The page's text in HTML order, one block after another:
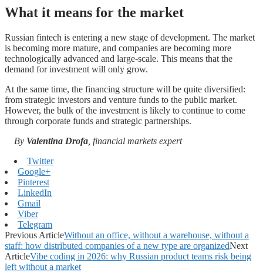
What it means for the market
Russian fintech is entering a new stage of development. The market
is becoming more mature, and companies are becoming more
technologically advanced and large-scale. This means that the
demand for investment will only grow.
At the same time, the financing structure will be quite diversified:
from strategic investors and venture funds to the public market.
However, the bulk of the investment is likely to continue to come
through corporate funds and strategic partnerships.
By Valentina Drofa , financial markets expert
Twitter
Google+
Pinterest
LinkedIn
Gmail
Viber
Telegram
Previous ArticleWithout an office, without a warehouse, without a
staff: how distributed companies of a new type are organizedNext
ArticleVibe coding in 2026: why Russian product teams risk being
left without a market